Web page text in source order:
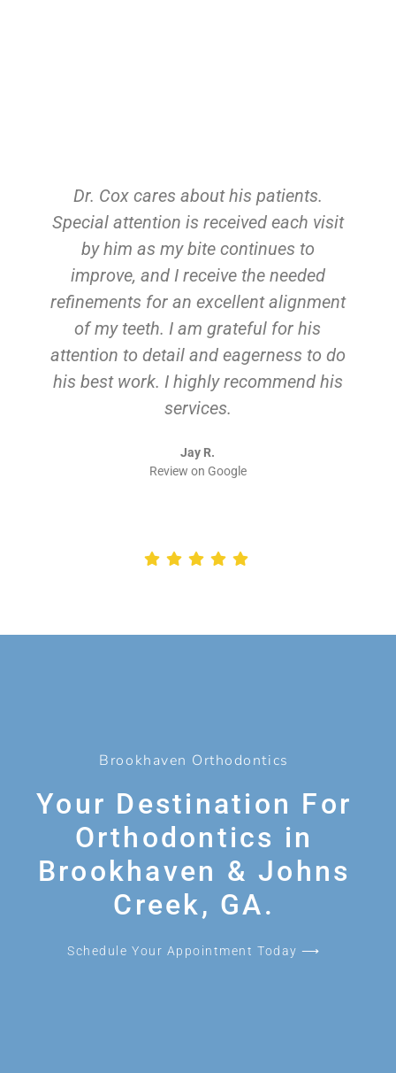
Dr. Cox cares about his patients.
Special attention is received each visit
by him as my bite continues to
improve, and I receive the needed
refinements for an excellent alignment
of my teeth. I am grateful for his
attention to detail and eagerness to do
his best work. I highly recommend his
services.
Jay R.
Review on Google
Brookhaven Orthodontics
Your Destination For
Orthodontics in
Brookhaven & Johns
Creek, GA.
Schedule Your Appointment Today ⟶